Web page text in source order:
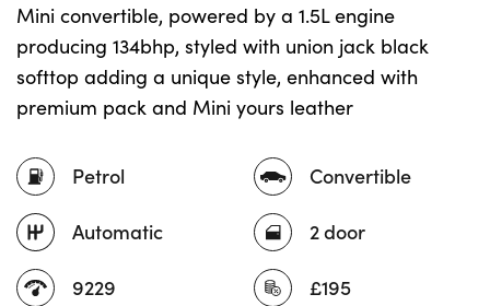
Shop
Events
Contact Us
Petrol
Automatic
9229
Convertible
2 door
£195
Mini convertible, powered by a 1.5L engine
producing 134bhp, styled with union jack black
softtop adding a unique style, enhanced with
premium pack and Mini yours leather